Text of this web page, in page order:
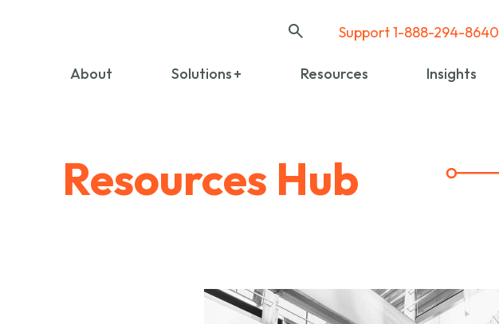
Support 1-888-294-8640
About Solutions Resources Insights
Resources Hub